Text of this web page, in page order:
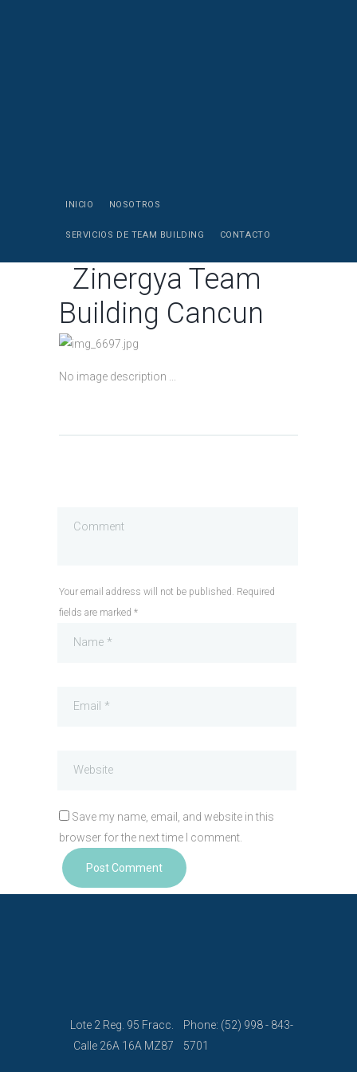
INICIO NOSOTROS
SERVICIOS DE TEAM BUILDING CONTACTO
Zinergya Team
Building Cancun
No image description ...
Your email address will not be published. Required
fields are marked *
Save my name, email, and website in this
browser for the next time I comment.
Phone: (52) 998 - 843-
5701
Lote 2 Reg. 95 Fracc.
Calle 26A 16A MZ87